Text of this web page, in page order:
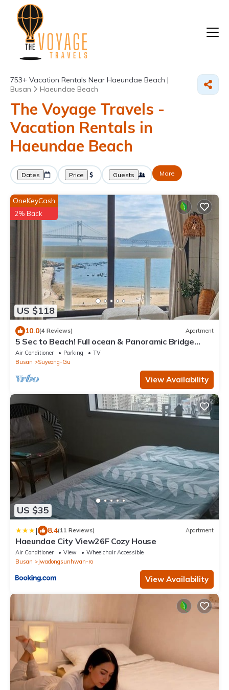
753+ Vacation Rentals Near Haeundae Beach |
Busan
Haeundae Beach
The Voyage Travels -
Vacation Rentals in
Haeundae Beach
Dates Price Guests More
US $118
OneKeyCash
2% Back
10.0(4 Reviews) Apartment
5 Sec to Beach! Full ocean & Panoramic Bridge
View with Free Parking
Air Conditioner Parking
TV
Busan
Suyeong-Gu
View Availability
US $35
| 8.4(11 Reviews) Apartment
Haeundae City View26F Cozy House
Air Conditioner View
Wheelchair Accessible
Busan
Jwadongsunhwan-ro
View Availability